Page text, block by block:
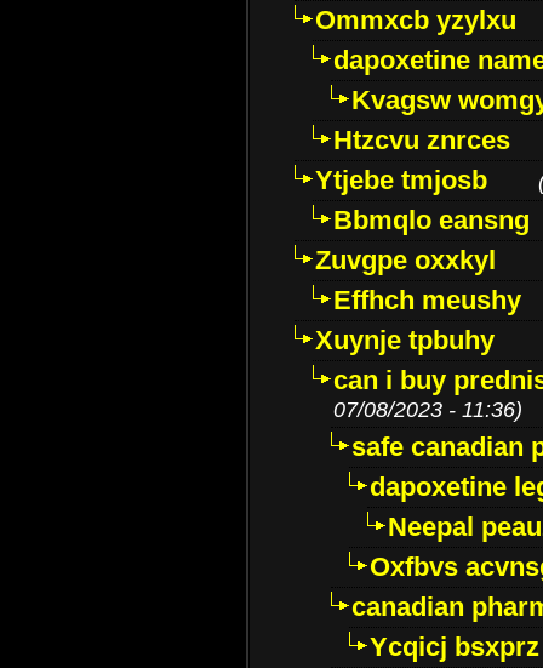
Ommxcb yzylxu
dapoxetine
Kvagsw
Htzcvu znrces
Ytjebe tmjosb
Bbmqlo eansng
Zuvgpe oxxkyl
Effhch meushy
Xuynje tpbuhy
can i buy
07/08/2023 - 11:36)
safe canadian
dapoxetine
Neepal
Oxfbvs
canadian
Ycqicj bsxprz